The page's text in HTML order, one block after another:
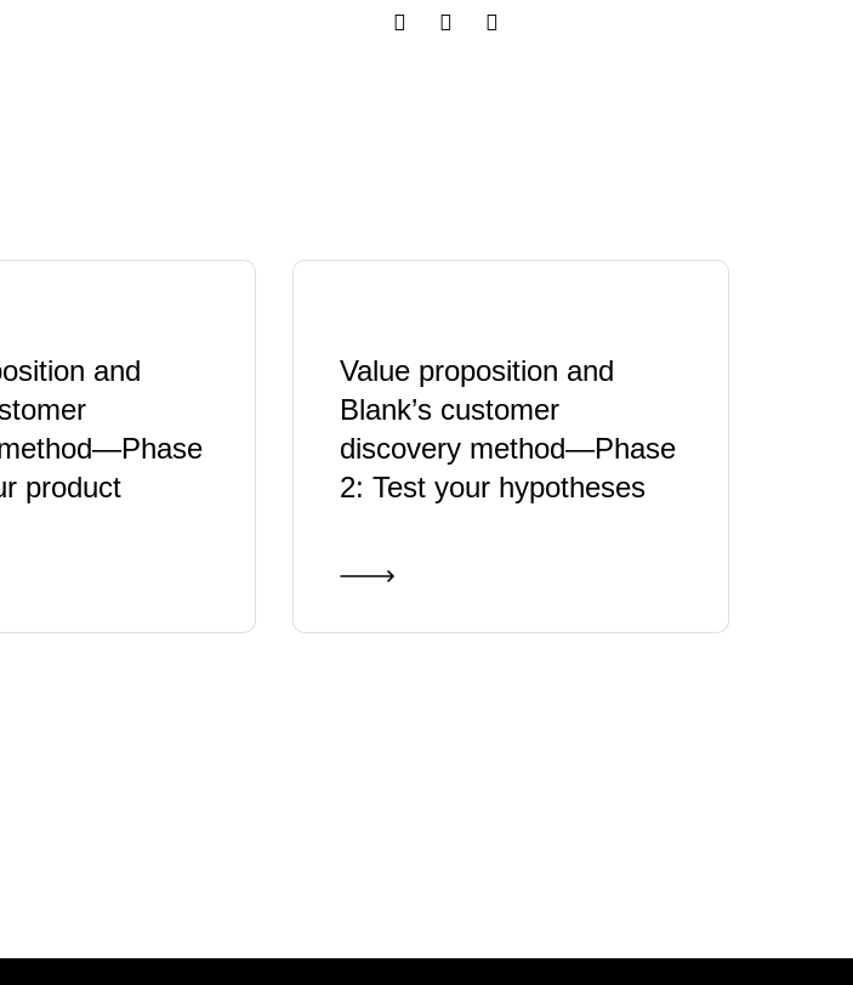
and
product
Value proposition and
Blank’s customer
discovery method—Phase
2: Test your hypotheses